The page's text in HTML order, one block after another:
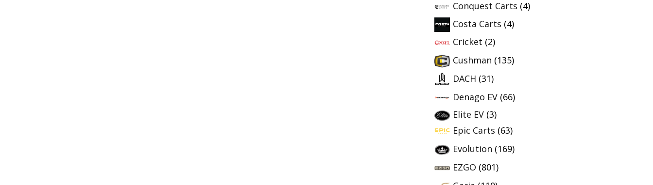
Conquest Carts (4)
Costa Carts (4)
Cricket (2)
Cushman (135)
DACH (31)
Denago EV (66)
Elite EV (3)
Epic Carts (63)
Evolution (169)
EZGO (801)